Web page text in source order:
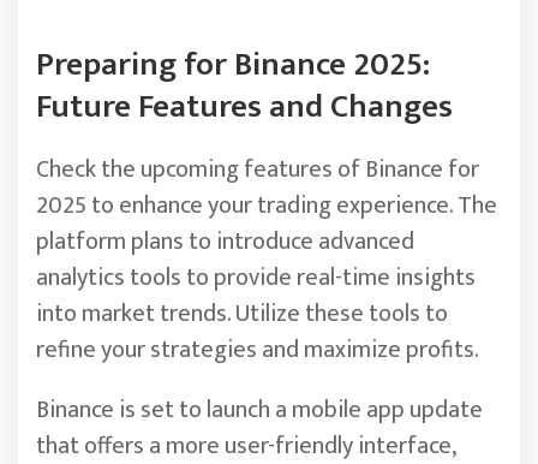
Preparing for Binance 2025:
Future Features and Changes
Check the upcoming features of Binance for
2025 to enhance your trading experience. The
platform plans to introduce advanced
analytics tools to provide real-time insights
into market trends. Utilize these tools to
refine your strategies and maximize profits.
Binance is set to launch a mobile app update
that offers a more user-friendly interface,